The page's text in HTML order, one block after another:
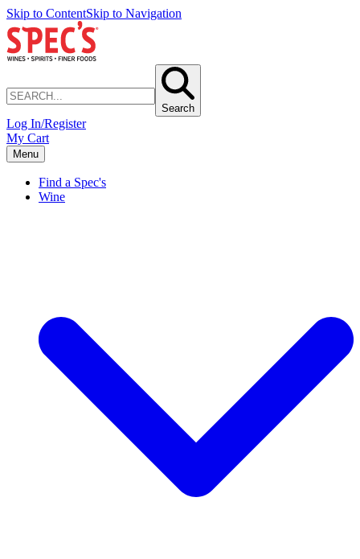
Skip to ContentSkip to Navigation
Search
Log In/Register
My Cart
Menu
Find a Spec's
Wine